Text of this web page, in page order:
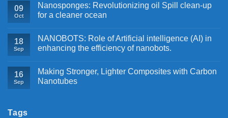
09
Oct
Nanosponges: Revolutionizing oil Spill clean-up
for a cleaner ocean
18
Sep
NANOBOTS: Role of Artificial intelligence (AI) in
enhancing the efficiency of nanobots.
16
Sep
Making Stronger, Lighter Composites with Carbon
Nanotubes
Tags